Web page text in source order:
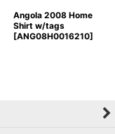
Angola 2008 Home
Shirt w/tags
[ANG08H0016210]